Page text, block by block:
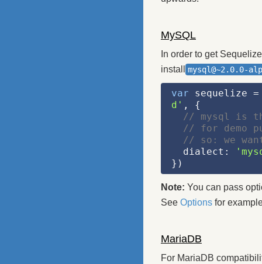
MySQL
In order to get
install
mysql@~2.0.0-
var sequelize
d' , {
// mysql is
// for demo
// so: we
  dialect:
})
Note: You can pass
See Optionsfor
MariaDB
For MariaDB